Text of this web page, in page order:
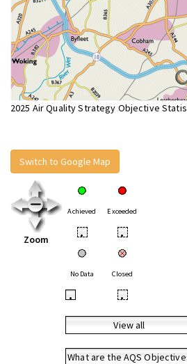
2025 Air Quality Strategy Objective
Switch to Google Map
Zoom
Achieved Exceeded
• •
No Data Closed
• •
View all
What are the AQS